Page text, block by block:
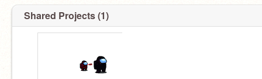
Shared Projects (1)